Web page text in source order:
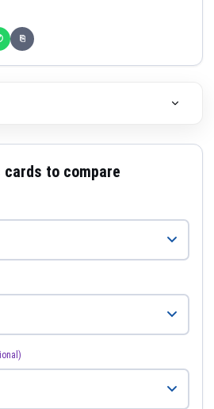
⎘
to compare